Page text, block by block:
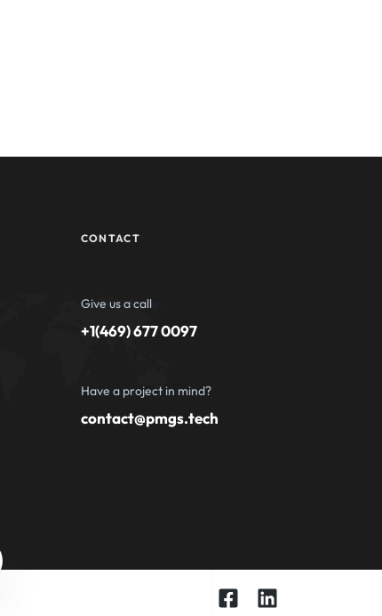
CONTACT
Give us a call
+1(469) 677 0097
Have a project in mind?
contact@pmgs.tech